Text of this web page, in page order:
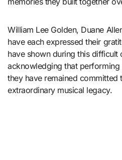
William Lee Golden, Duane
have each expressed their
have shown during this difficult
acknowledging that
they have remained committed
extraordinary musical legacy.